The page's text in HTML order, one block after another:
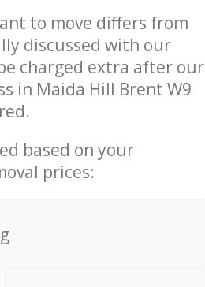
to move differs from
discussed with our
charged extra after our
in Maida Hill Brent W9
based on your
prices: